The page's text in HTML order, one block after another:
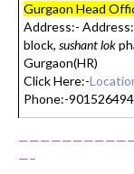
Gurgaon Head
Address:-
block, sushant lok
Gurgaon(HR)
Click Here:-
Phone:-
—–